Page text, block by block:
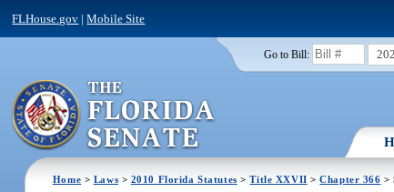
FLHouse.gov |Mobile Site
Go to Bill:
Home > Laws > 2010 Florida Statutes >Title XXVII >Chapter 366 >